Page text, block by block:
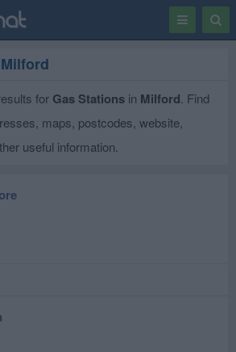
Toggle
for Gas Stations in Milford. Find
maps, postcodes, website,
useful information.